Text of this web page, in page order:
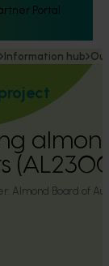
Portal
Information hub
Almond Board of